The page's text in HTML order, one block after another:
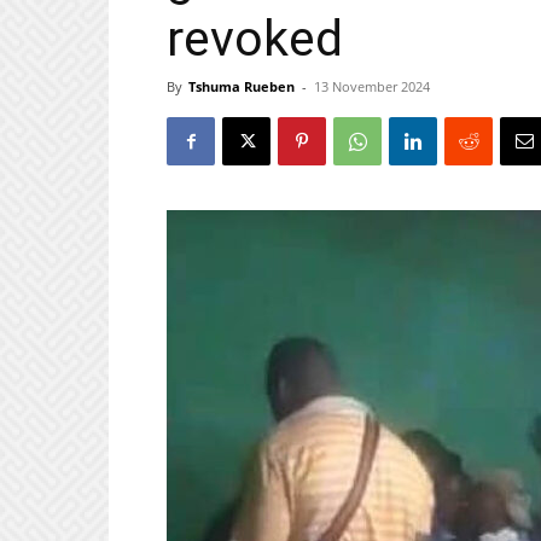
revoked
By Tshuma Rueben - 13 November 2024